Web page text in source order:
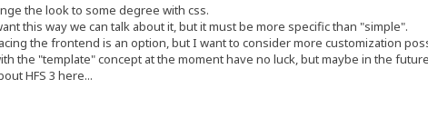
the look to some degree with css.
this way we can talk about it, but it must be more specific than "simple".
the frontend is an option, but I want to consider more customization
the "template" concept at the moment have no luck, but maybe in the
HFS 3 here...